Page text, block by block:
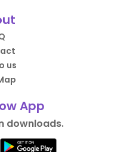
us
App
downloads.